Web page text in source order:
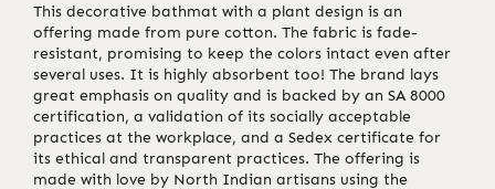
This decorative bathmat with a plant design is an
offering made from pure cotton. The fabric is fade-
resistant, promising to keep the colors intact even after
several uses. It is highly absorbent too! The brand lays
great emphasis on quality and is backed by an SA 8000
certification, a validation of its socially acceptable
practices at the workplace, and a Sedex certificate for
its ethical and transparent practices. The offering is
made with love by North Indian artisans using the